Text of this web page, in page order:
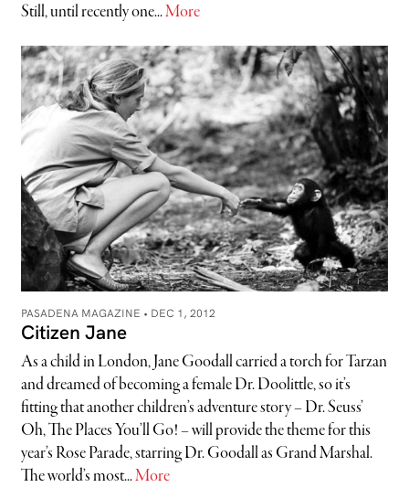
Still, until recently one...More
PASADENA MAGAZINE • DEC 1, 2012
Citizen Jane
As a child in London, Jane Goodall carried a torch for Tarzan
and dreamed of becoming a female Dr. Doolittle, so it’s
fitting that another children’s adventure story – Dr. Seuss’
Oh, The Places You’ll Go! – will provide the theme for this
year’s Rose Parade, starring Dr. Goodall as Grand Marshal.
The world’s most...More